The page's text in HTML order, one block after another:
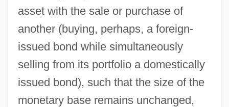
asset with the sale or purchase of
another (buying, perhaps, a foreign-
issued bond while simultaneously
selling from its portfolio a domestically
issued bond), such that the size of the
monetary base remains unchanged,